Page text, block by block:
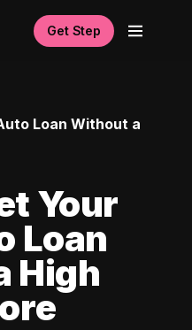
Get Step
Loan Without a
Your
Loan
High